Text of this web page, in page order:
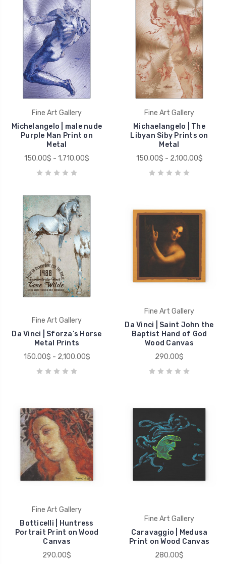
Fine Art Gallery
Michelangelo | male nude
Purple Man Print on
Metal
150.00$ - 1,710.00$
Fine Art Gallery
Michaelangelo | The
Libyan Siby Prints on
Metal
150.00$ - 2,100.00$
Fine Art Gallery
Da Vinci | Sforza’s Horse
Metal Prints
150.00$ - 2,100.00$
Fine Art Gallery
Da Vinci | Saint John the
Baptist Hand of God
Wood Canvas
290.00$
Fine Art Gallery
Botticelli | Huntress
Portrait Print on Wood
Canvas
290.00$
Fine Art Gallery
Caravaggio | Medusa
Print on Wood Canvas
280.00$